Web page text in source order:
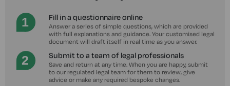
Fill in a questionnaire online
Answer a series of simple questions, which are provided
with full explanations and guidance. Your customised legal
document will draft itself in real time as you answer.
Submit to a team of legal professionals
Save and return at any time. When you are happy, submit
to our regulated legal team for them to review, give
advice or make any required bespoke changes.